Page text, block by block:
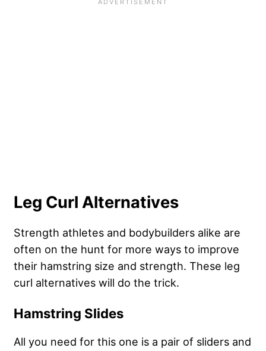
Leg Curl Alternatives
Strength athletes and bodybuilders alike are
often on the hunt for more ways to improve
their hamstring size and strength. These leg
curl alternatives will do the trick.
Hamstring Slides
All you need for this one is a pair of sliders and